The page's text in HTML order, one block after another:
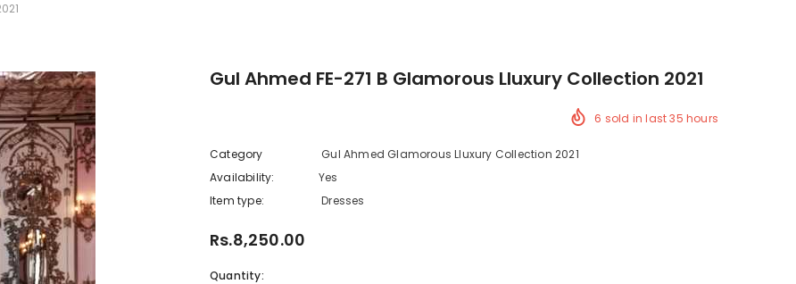
Gul Ahmed FE-271 B Glamorous Lluxury Collection 2021
6 sold in last35 hours
Category
Gul Ahmed Glamorous Lluxury Collection 2021
Availability:
Yes
Item type:
Dresses
Rs.8,250.00
Quantity: